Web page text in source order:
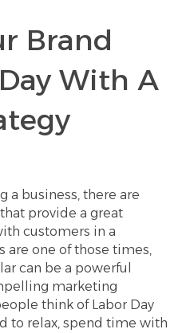
Brand
With A
a business, there are
provide a great
customers in a
are one of those times,
can be a powerful
marketing
think of Labor Day
to relax, spend time with